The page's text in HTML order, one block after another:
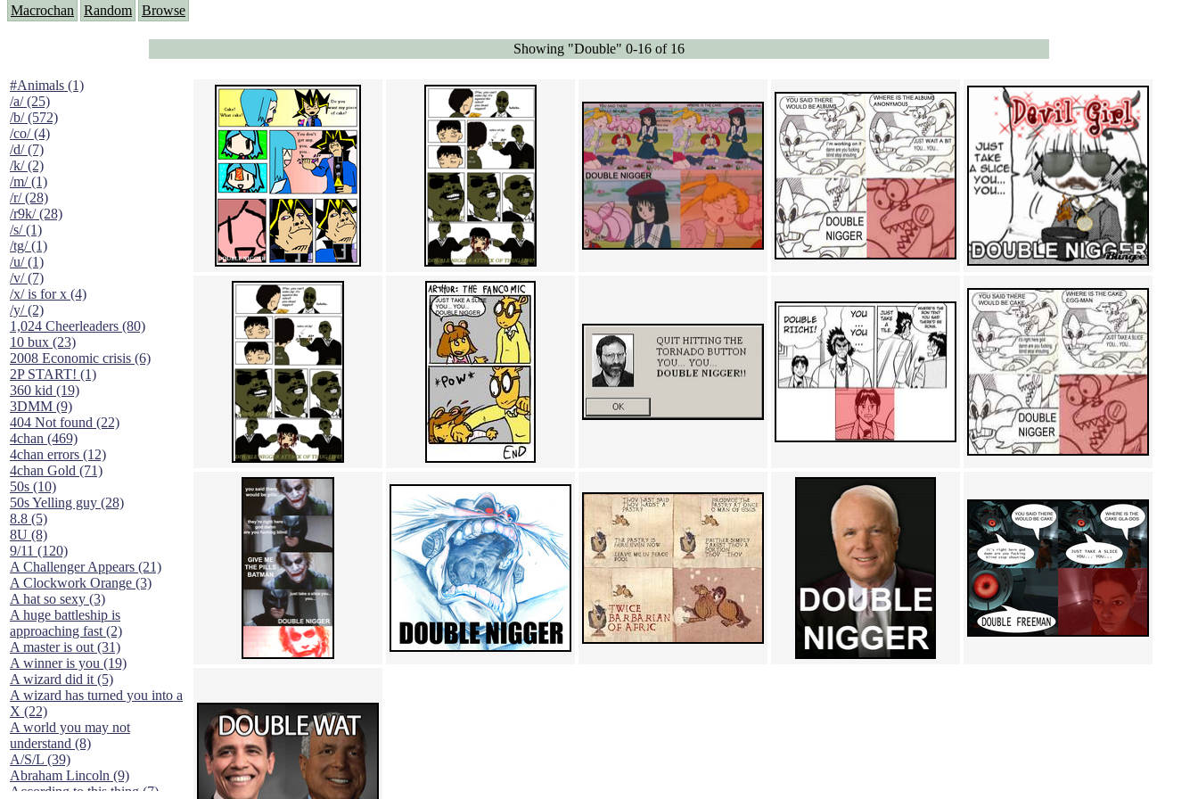
Macrochan Random Browse
Showing "Double" 0-16 of 16
#Animals (1)
/a/ (25)
/b/ (572)
/co/ (4)
/d/ (7)
/k/ (2)
/m/ (1)
/r/ (28)
/r9k/ (28)
/s/ (1)
/tg/ (1)
/u/ (1)
/v/ (7)
/x/ is for x (4)
/y/ (2)
1,024 Cheerleaders (80)
10 bux (23)
2008 Economic crisis (6)
2P START! (1)
360 kid (19)
3DMM (9)
404 Not found (22)
4chan (469)
4chan errors (12)
4chan Gold (71)
50s (10)
50s Yelling guy (28)
8.8 (5)
8U (8)
9/11 (120)
A Challenger Appears (21)
A Clockwork Orange (3)
A hat so sexy (3)
A huge battleship is
approaching fast (2)
A master is out (31)
A winner is you (19)
A wizard did it (5)
A wizard has turned you into a
X (22)
A world you may not
understand (8)
A/S/L (39)
Abraham Lincoln (9)
According to this thing (7)